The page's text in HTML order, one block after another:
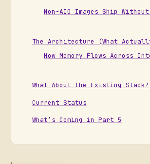
Non-AIO Images Ship Without
The Architecture (What
How Memory Flows Across
What About the Existing Stack?
Current Status
What’s Coming in Part 5